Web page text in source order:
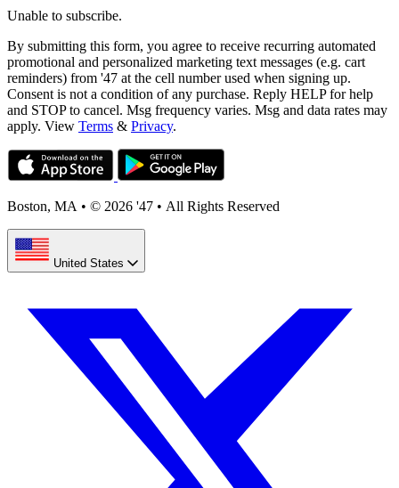
Unable to subscribe.
By submitting this form, you agree to receive recurring automated
promotional and personalized marketing text messages (e.g. cart
reminders) from '47 at the cell number used when signing up.
Consent is not a condition of any purchase. Reply HELP for help
and STOP to cancel. Msg frequency varies. Msg and data rates may
apply. View Terms & Privacy.
Boston, MA • © 2026 '47 • All Rights Reserved
United States